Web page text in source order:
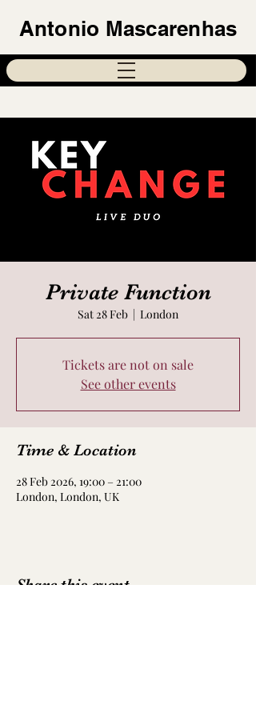
Antonio Mascarenhas
Private Function
Sat 28 Feb
  |
London
Tickets are not on sale
See other events
Time & Location
28 Feb 2026, 19:00 – 21:00
London, London, UK
Share this event